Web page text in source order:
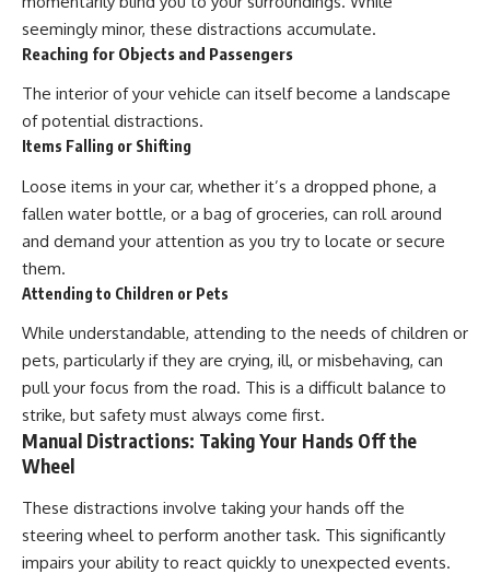
seemingly minor, these distractions accumulate.
Reaching for Objects and Passengers
The interior of your vehicle can itself become a landscape
of potential distractions.
Items Falling or Shifting
Loose items in your car, whether it’s a dropped phone, a
fallen water bottle, or a bag of groceries, can roll around
and demand your attention as you try to locate or secure
them.
Attending to Children or Pets
While understandable, attending to the needs of children or
pets, particularly if they are crying, ill, or misbehaving, can
pull your focus from the road. This is a difficult balance to
strike, but safety must always come first.
Manual Distractions: Taking Your Hands Off the
Wheel
These distractions involve taking your hands off the
steering wheel to perform another task. This significantly
impairs your ability to react quickly to unexpected events.